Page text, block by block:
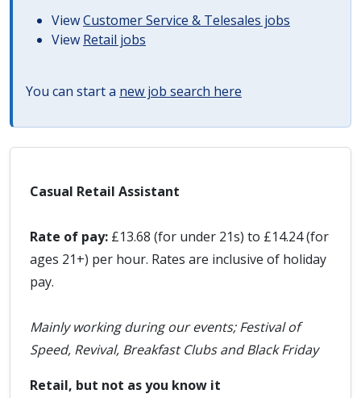
ViewCustomer Service & Telesales jobs
View Retail jobs
You can start a new job search here
Casual Retail Assistant
Rate of pay: £13.68 (for under 21s) to £14.24 (for
ages 21+) per hour. Rates are inclusive of holiday
pay.
Mainly working during our events; Festival of
Speed, Revival, Breakfast Clubs and Black Friday
Retail, but not as you know it